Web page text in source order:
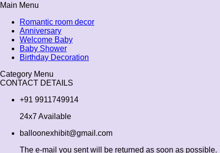
Main Menu
Romantic room decor
Anniversary
Welcome Baby
Baby Shower
Birthday Decoration
Category Menu
CONTACT DETAILS
+91 9911749914
24x7 Available
balloonexhibit@gmail.com
The e-mail you sent will be returned as soon as possible.